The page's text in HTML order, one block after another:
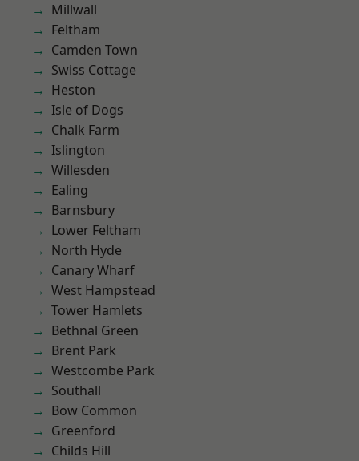
Millwall
Feltham
Camden Town
Swiss Cottage
Heston
Isle of Dogs
Chalk Farm
Islington
Willesden
Ealing
Barnsbury
Lower Feltham
North Hyde
Canary Wharf
West Hampstead
Tower Hamlets
Bethnal Green
Brent Park
Westcombe Park
Southall
Bow Common
Greenford
Childs Hill